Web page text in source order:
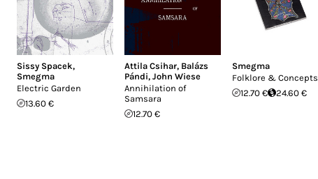
Sissy Spacek,
Smegma
Electric Garden
13.60 €
Attila Csihar, Balázs
Pándi, John Wiese
Annihilation of
Samsara
12.70 €
Smegma
Folklore & Concepts
12.70 €
24.60 €